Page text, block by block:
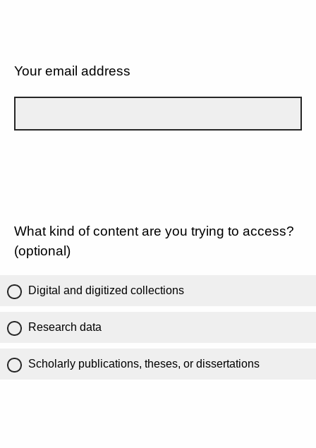
Your email address
What kind of content are you trying to access?
(optional)
Digital and digitized collections
Research data
Scholarly publications, theses, or dissertations